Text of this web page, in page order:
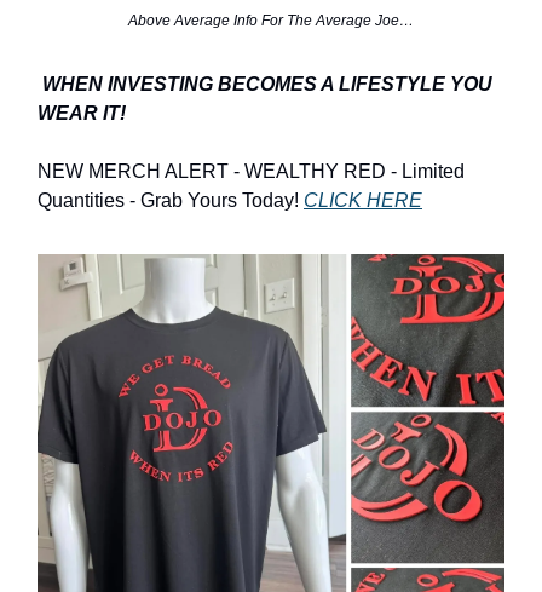
Above Average Info For The Average Joe…
WHEN INVESTING BECOMES A LIFESTYLE YOU
WEAR IT!
NEW MERCH ALERT - WEALTHY RED - Limited
Quantities - Grab Yours Today! CLICK HERE